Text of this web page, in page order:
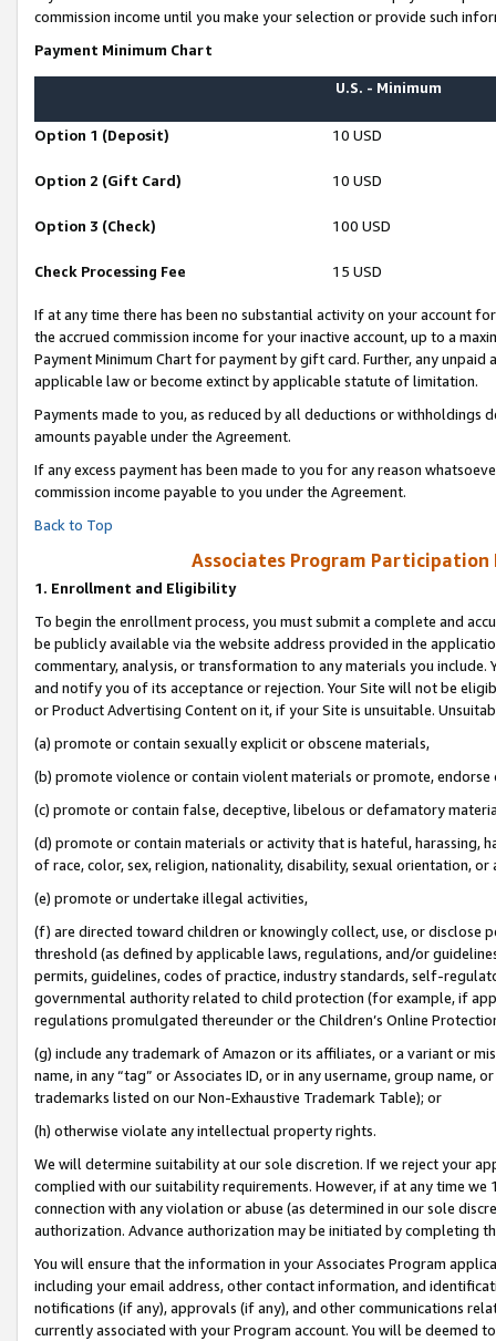
commission income until you make your selection or provide such
Payment Minimum Chart
U.S. - Minimum
Option 1 (Deposit) 10 USD
Option 2 (Gift Card) 10 USD
Option 3 (Check) 100 USD
Check Processing Fee 15 USD
If at any time there has been no substantial activity on your account
the accrued commission income for your inactive account, up to a
Payment Minimum Chart for payment by gift card. Further, any
applicable law or become extinct by applicable statute of limitation.
Payments made to you, as reduced by all deductions or
amounts payable under the Agreement.
If any excess payment has been made to you for any reason
commission income payable to you under the Agreement.
Back to Top
Associates Program Participation
1. Enrollment and Eligibility
To begin the enrollment process, you must submit a complete and
be publicly available via the website address provided in the
commentary, analysis, or transformation to any materials you
and notify you of its acceptance or rejection. Your Site will not be
or Product Advertising Content on it, if your Site is unsuitable.
(a) promote or contain sexually explicit or obscene materials,
(b) promote violence or contain violent materials or promote,
(c) promote or contain false, deceptive, libelous or defamatory
(d) promote or contain materials or activity that is hateful, harassing,
of race, color, sex, religion, nationality, disability, sexual orientation, or
(e) promote or undertake illegal activities,
(f) are directed toward children or knowingly collect, use, or
threshold (as defined by applicable laws, regulations, and/or
permits, guidelines, codes of practice, industry standards, self-
governmental authority related to child protection (for example, if
regulations promulgated thereunder or the Children’s Online
(g) include any trademark of Amazon or its affiliates, or a variant or
name, in any “tag” or Associates ID, or in any username, group
trademarks listed on our Non-Exhaustive Trademark Table); or
(h) otherwise violate any intellectual property rights.
We will determine suitability at our sole discretion. If we reject your
complied with our suitability requirements. However, if at any time
connection with any violation or abuse (as determined in our sole
authorization. Advance authorization may be initiated by completing
You will ensure that the information in your Associates Program
including your email address, other contact information, and
notifications (if any), approvals (if any), and other communications
currently associated with your Program account. You will be deemed